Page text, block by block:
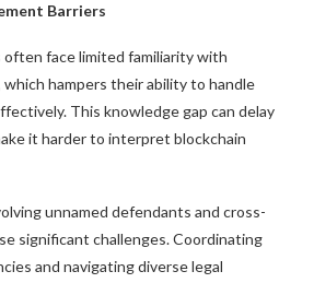
Barriers
face limited familiarity with
hampers their ability to handle
This knowledge gap can delay
it harder to interpret blockchain
unnamed defendants and cross-
significant challenges. Coordinating
and navigating diverse legal